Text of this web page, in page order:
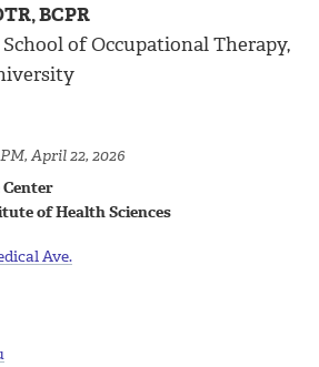
BCPR
of Occupational Therapy,
April 22, 2026
of Health Sciences
Ave.